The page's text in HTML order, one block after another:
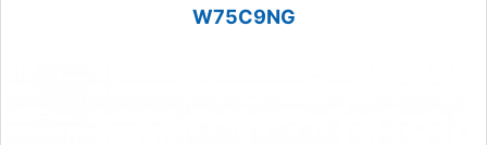
W75C9NG